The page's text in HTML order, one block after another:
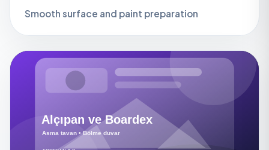
Smooth surface and paint preparation